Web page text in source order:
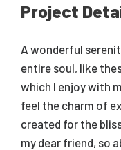
Project
A wonderful
entire soul, like
which I enjoy with
feel the charm of
created for the
my dear friend, so